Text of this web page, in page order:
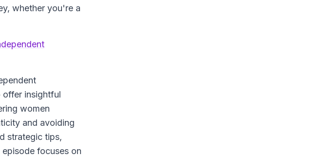
whether you're a
offer insightful
women
and avoiding
strategic tips,
focuses on